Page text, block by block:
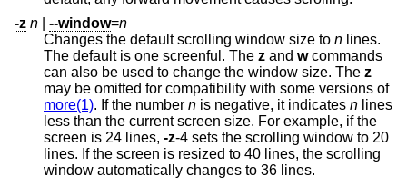
-z n --window=n
Changes the default scrolling window size to n
The default is one screenful. The z and wcommands
can also be used to change the window size. The z
may be omitted for compatibility with some versions of
more(1). If the number n is negative, it indicates n lines
less than the current screen size. For example, if the
screen is 24 lines, -z-4 sets the scrolling window to 20
lines. If the screen is resized to 40 lines, the scrolling
window automatically changes to 36 lines.